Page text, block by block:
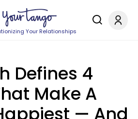
Your Relationships
Defines 4
Make A
— And